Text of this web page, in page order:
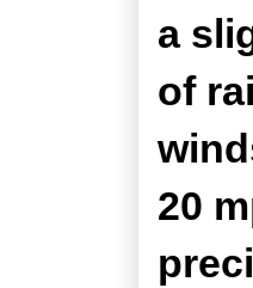
a
of
20